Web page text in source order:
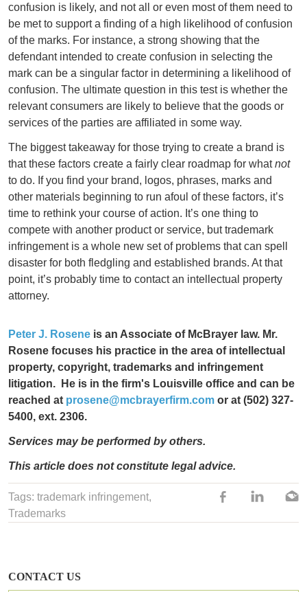
CONTACT US
confusion is likely, and not all or even most of them need to
be met to support a finding of a high likelihood of confusion
of the marks. For instance, a strong showing that the
defendant intended to create confusion in selecting the
mark can be a singular factor in determining a likelihood of
confusion. The ultimate question in this test is whether the
relevant consumers are likely to believe that the goods or
services of the parties are affiliated in some way.
The biggest takeaway for those trying to create a brand is
that these factors create a fairly clear roadmap for whatnot
to do. If you find your brand, logos, phrases, marks and
other materials beginning to run afoul of these factors, it’s
time to rethink your course of action. It’s one thing to
compete with another product or service, but trademark
infringement is a whole new set of problems that can spell
disaster for both fledgling and established brands. At that
point, it’s probably time to contact an intellectual property
attorney.
Peter J. Rosene is an Associate of McBrayer law. Mr.
Rosene focuses his practice in the area of intellectual
property, copyright, trademarks and infringement
litigation. He is in the firm's Louisville office and can be
reached at prosene@mcbrayerfirm.com or at (502) 327-
5400, ext. 2306.
Services may be performed by others.
This article does not constitute legal advice.
Tags: trademark infringement,
Trademarks